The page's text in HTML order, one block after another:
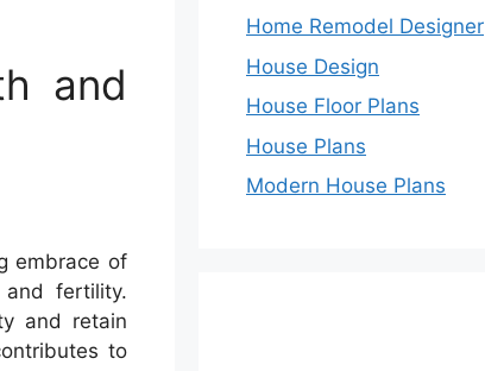
and
embrace of
fertility.
and retain
to
Home Remodel Designer
House Design
House Floor Plans
House Plans
Modern House Plans